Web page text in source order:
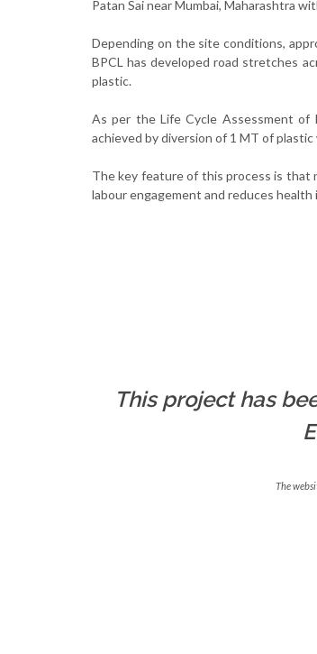
Patan Sai near Mumbai, Maharashtra
Depending on the site conditions,
BPCL has developed road stretches
plastic.
As per the Life Cycle Assessment of
achieved by diversion of 1 MT of
The key feature of this process is that
labour engagement and reduces
This project has
The